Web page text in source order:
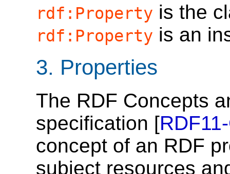
rdf:Property is the
rdf:Property is an
3. Properties
The RDF Concepts
specification [
concept of an RDF
subject resources